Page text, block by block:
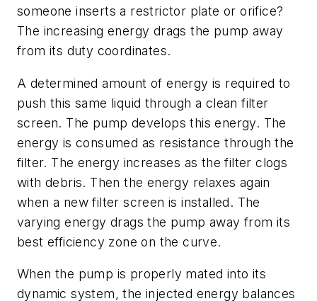
someone inserts a restrictor plate or orifice?
The increasing energy drags the pump away
from its duty coordinates.
A determined amount of energy is required to
push this same liquid through a clean filter
screen. The pump develops this energy. The
energy is consumed as resistance through the
filter. The energy increases as the filter clogs
with debris. Then the energy relaxes again
when a new filter screen is installed. The
varying energy drags the pump away from its
best efficiency zone on the curve.
When the pump is properly mated into its
dynamic system, the injected energy balances